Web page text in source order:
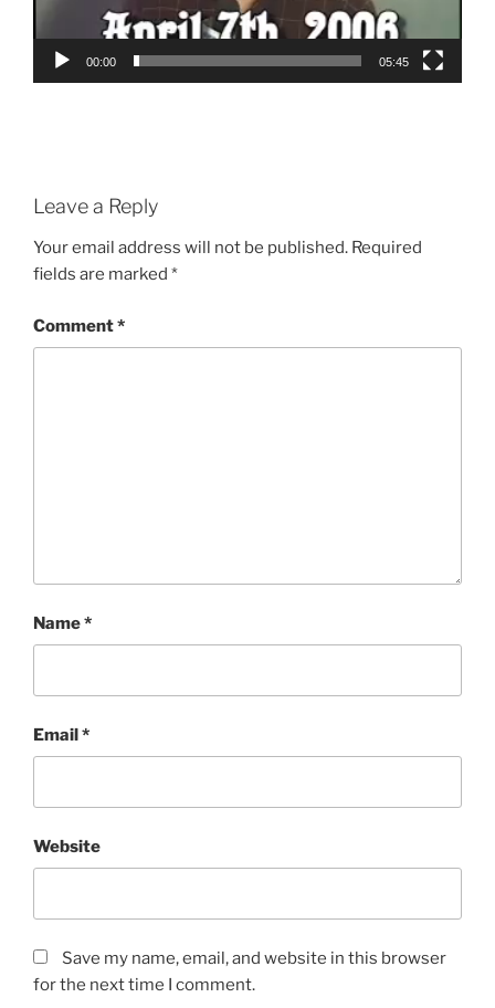
00:00 05:45
Leave a Reply
Your email address will not be published. Required
fields are marked *
Comment*
Name*
Email*
Website
Save my name, email, and website in this browser
for the next time I comment.